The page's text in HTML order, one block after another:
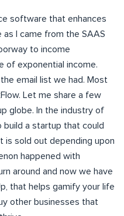
software that enhances
as I came from the SAAS
to income
of exponential income.
email list we had. Most
Let me share a few
globe. In the industry of
a startup that could
is sold out depending upon
happened with
around and now we have
that helps gamify your life
other businesses that